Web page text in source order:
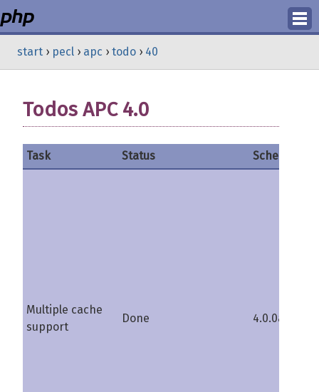
Login
start › pecl › apc › todo › 40
Todos APC 4.0
Task Status Schedule
Multiple cache
support
Done 4.0.0a